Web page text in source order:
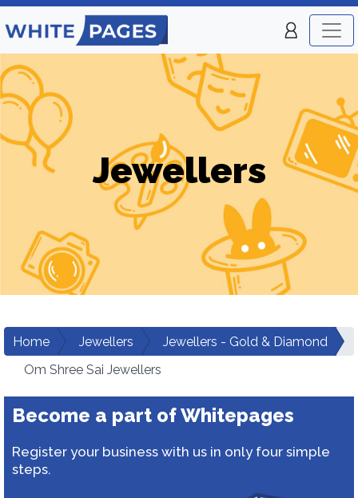
Jewellers
Home Jewellers
Jewellers - Gold & Diamond
Om Shree Sai Jewellers
Become a part of Whitepages
Register your business with us in only four simple
steps.